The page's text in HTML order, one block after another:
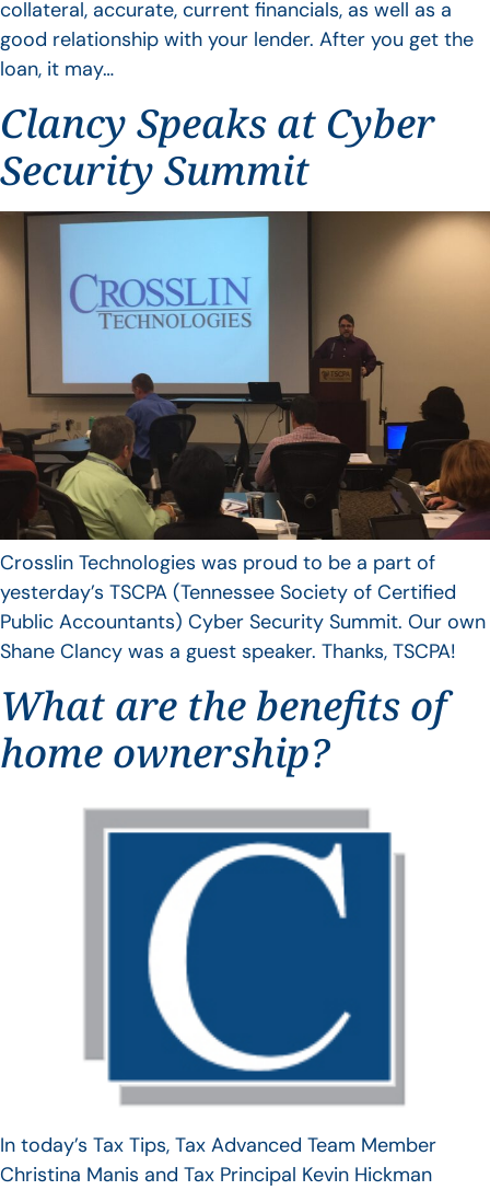
collateral, accurate, current financials, as well as a
good relationship with your lender. After you get the
loan, it may…
Clancy Speaks at Cyber
Security Summit
Crosslin Technologies was proud to be a part of
yesterday’s TSCPA (Tennessee Society of Certified
Public Accountants) Cyber Security Summit. Our own
Shane Clancy was a guest speaker. Thanks, TSCPA!
What are the benefits of
home ownership?
In today’s Tax Tips, Tax Advanced Team Member
Christina Manis and Tax Principal Kevin Hickman